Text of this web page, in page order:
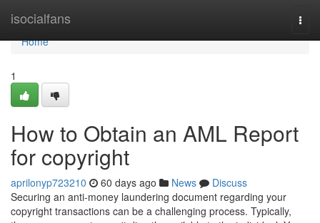
isocialfans
Home
Home
1
How to Obtain an AML Report
for copyright
aprilonyp723210 60 days ago News
Discuss
Securing an anti-money laundering document regarding your
copyright transactions can be a challenging process. Typically,